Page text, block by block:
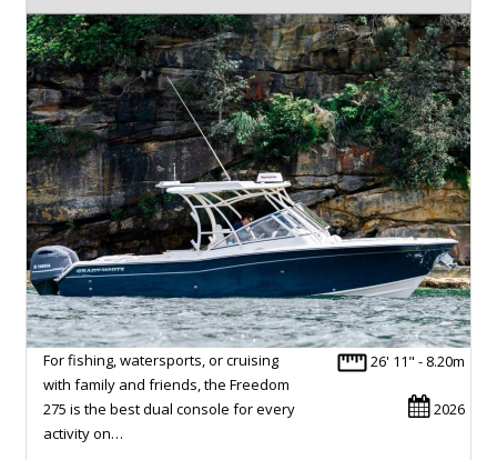
26' 11" - 8.20m
2026
For fishing, watersports, or cruising
with family and friends, the Freedom
275 is the best dual console for every
activity on…